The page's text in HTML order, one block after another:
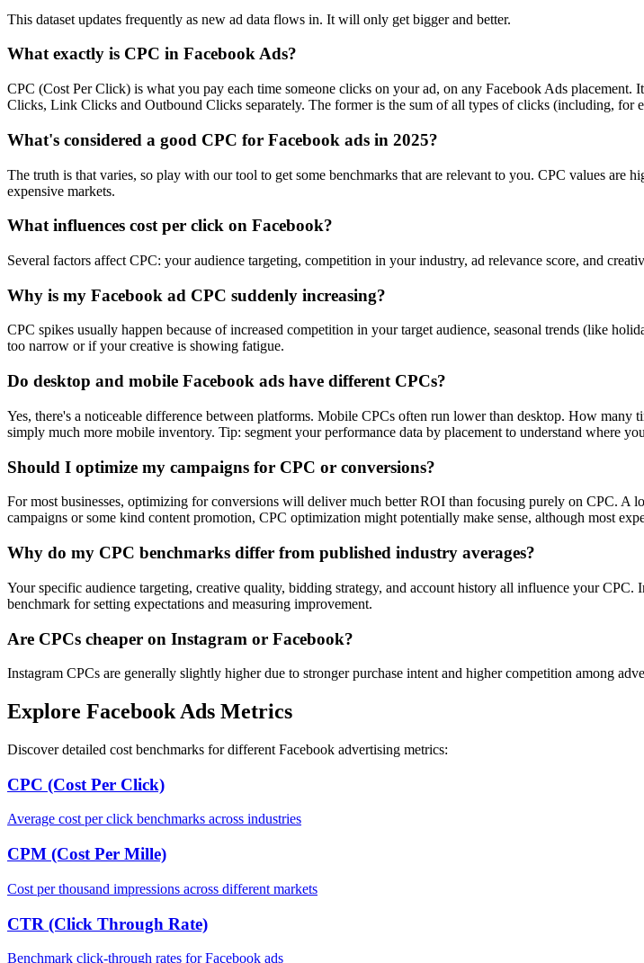
This dataset updates frequently as new ad data flows in. It will only get bigger and better.
What exactly is CPC in Facebook Ads?
CPC (Cost Per Click) is what you pay each time someone clicks on your ad, on any Facebook Ads
Clicks, Link Clicks and Outbound Clicks separately. The former is the sum of all types of clicks (including, for
What's considered a good CPC for Facebook ads in 2025?
The truth is that varies, so play with our tool to get some benchmarks that are relevant to you. CPC values are
expensive markets.
What influences cost per click on Facebook?
Several factors affect CPC: your audience targeting, competition in your industry, ad relevance score, and
Why is my Facebook ad CPC suddenly increasing?
CPC spikes usually happen because of increased competition in your target audience, seasonal trends (like
too narrow or if your creative is showing fatigue.
Do desktop and mobile Facebook ads have different CPCs?
Yes, there's a noticeable difference between platforms. Mobile CPCs often run lower than desktop. How
simply much more mobile inventory. Tip: segment your performance data by placement to understand where
Should I optimize my campaigns for CPC or conversions?
For most businesses, optimizing for conversions will deliver much better ROI than focusing purely on CPC.
campaigns or some kind content promotion, CPC optimization might potentially make sense, although most
Why do my CPC benchmarks differ from published industry averages?
Your specific audience targeting, creative quality, bidding strategy, and account history all influence your
benchmark for setting expectations and measuring improvement.
Are CPCs cheaper on Instagram or Facebook?
Instagram CPCs are generally slightly higher due to stronger purchase intent and higher competition among
Explore Facebook Ads Metrics
Discover detailed cost benchmarks for different Facebook advertising metrics:
CPC (Cost Per Click)
Average cost per click benchmarks across industries
CPM (Cost Per Mille)
Cost per thousand impressions across different markets
CTR (Click Through Rate)
Benchmark click-through rates for Facebook ads